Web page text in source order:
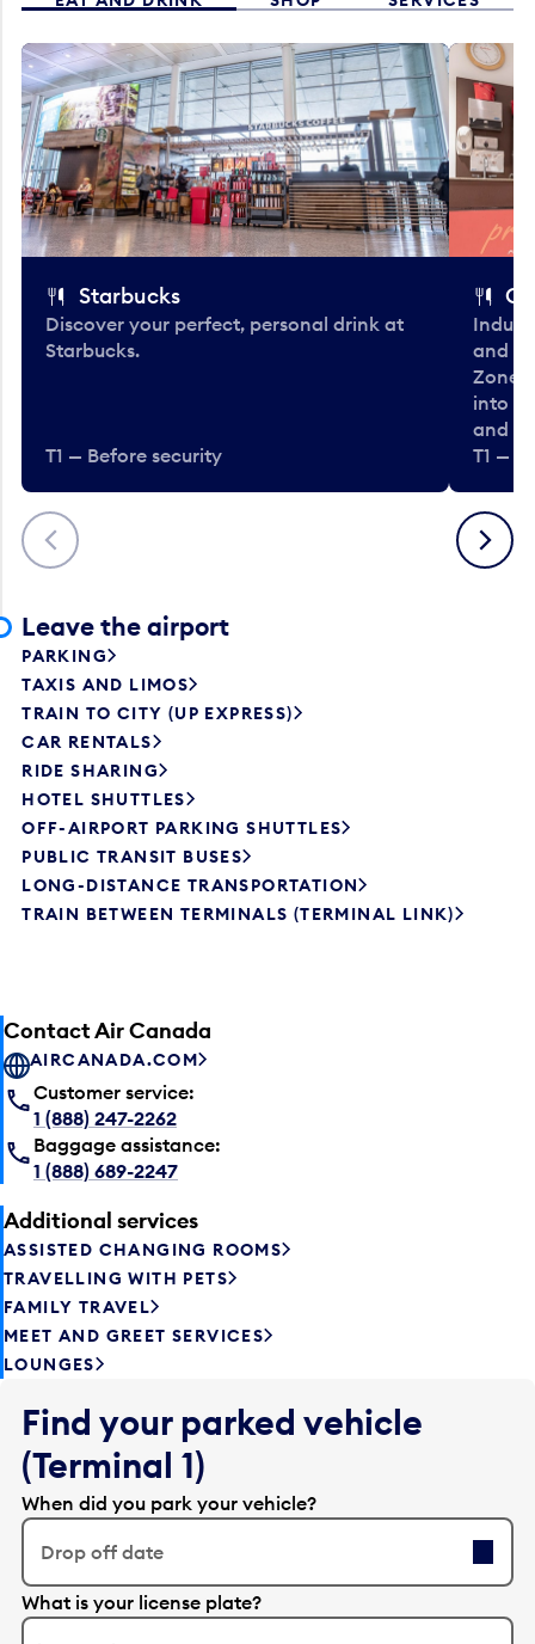
Previous
Starbucks
Discover your perfect, personal drink at
Starbucks.
T1 — Before security
and
Zone.
into
and
T1 —
Next
Leave the airport
PARKING
TAXIS AND LIMOS
TRAIN TO CITY (UP EXPRESS)
CAR RENTALS
RIDE SHARING
HOTEL SHUTTLES
OFF-AIRPORT PARKING SHUTTLES
PUBLIC TRANSIT BUSES
LONG-DISTANCE TRANSPORTATION
TRAIN BETWEEN TERMINALS (TERMINAL LINK)
Contact Air Canada
AIRCANADA.COM
Customer service:
1 (888) 247-2262
Baggage assistance:
1 (888) 689-2247
Additional services
ASSISTED CHANGING ROOMS
TRAVELLING WITH PETS
FAMILY TRAVEL
MEET AND GREET SERVICES
LOUNGES
Find your parked vehicle
(Terminal 1)
When did you park your vehicle?
Drop off date
E
d
What is your license plate?